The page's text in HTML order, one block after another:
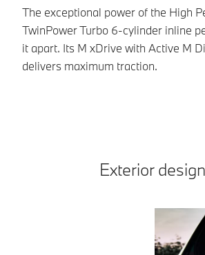
The exceptional power of the High
TwinPower Turbo 6-cylinder inline
it apart. Its M xDrive with Active M
delivers maximum traction.
Exterior